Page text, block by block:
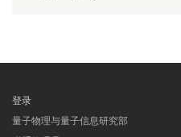
用
户
登录
量子物理与量子信息研究部